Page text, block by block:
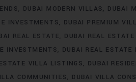
DUBAI MODERN VILLAS
DUBAI
INVESTMENTS DUBAI PREMIUM
REAL ESTATE DUBAI REAL ESTATE
INVESTMENTS
DUBAI REAL
VILLA LISTINGS
DUBAI
COMMUNITIES DUBAI VILLA